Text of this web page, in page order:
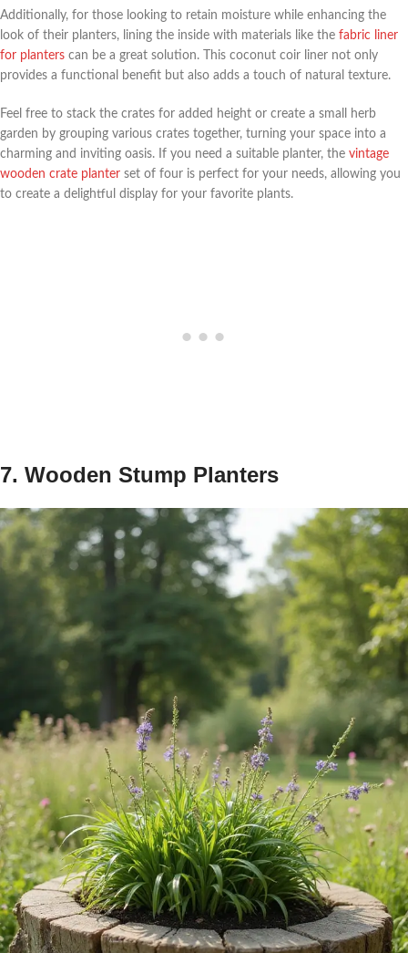
Additionally, for those looking to retain moisture while enhancing the
look of their planters, lining the inside with materials like the fabric liner
for planters can be a great solution. This coconut coir liner not only
provides a functional benefit but also adds a touch of natural texture.
Feel free to stack the crates for added height or create a small herb
garden by grouping various crates together, turning your space into a
charming and inviting oasis. If you need a suitable planter, the vintage
wooden crate planter set of four is perfect for your needs, allowing you
to create a delightful display for your favorite plants.
7. Wooden Stump Planters